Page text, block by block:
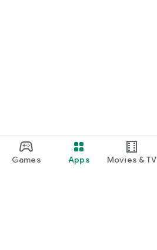
Games Apps Movies & TV